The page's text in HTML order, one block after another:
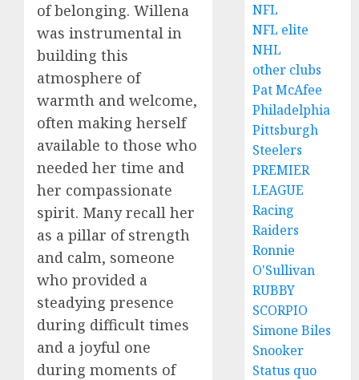
of belonging. Willena
was instrumental in
building this
atmosphere of
warmth and welcome,
often making herself
available to those who
needed her time and
her compassionate
spirit. Many recall her
as a pillar of strength
and calm, someone
who provided a
steadying presence
during difficult times
and a joyful one
during moments of
NFL
NFL elite
NHL
other clubs
Pat McAfee
Philadelphia
Pittsburgh
Steelers
PREMIER
LEAGUE
Racing
Raiders
Ronnie
O'Sullivan
RUBBY
SCORPIO
Simone Biles
Snooker
Status quo